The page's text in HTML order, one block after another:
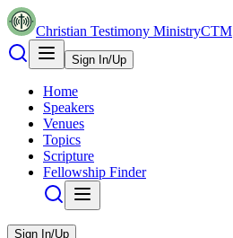
Christian Testimony MinistryCTM
Sign In/Up
Home
Speakers
Venues
Topics
Scripture
Fellowship Finder
Sign In/Up